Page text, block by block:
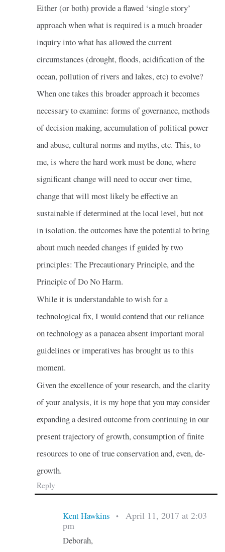
Either (or both) provide a flawed ‘single story’
approach when what is required is a much broader
inquiry into what has allowed the current
circumstances (drought, floods, acidification of the
ocean, pollution of rivers and lakes, etc) to evolve?
When one takes this broader approach it becomes
necessary to examine: forms of governance, methods
of decision making, accumulation of political power
and abuse, cultural norms and myths, etc. This, to
me, is where the hard work must be done, where
significant change will need to occur over time,
change that will most likely be effective an
sustainable if determined at the local level, but not
in isolation. the outcomes have the potential to bring
about much needed changes if guided by two
principles: The Precautionary Principle, and the
Principle of Do No Harm.
While it is understandable to wish for a
technological fix, I would contend that our reliance
on technology as a panacea absent important moral
guidelines or imperatives has brought us to this
moment.
Given the excellence of your research, and the clarity
of your analysis, it is my hope that you may consider
expanding a desired outcome from continuing in our
present trajectory of growth, consumption of finite
resources to one of true conservation and, even, de-
growth.
Reply
Kent Hawkins •
April 11, 2017 at 2:03
pm
Deborah,